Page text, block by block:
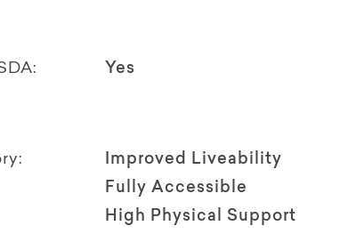
Yes
Improved Liveability
Fully Accessible
High Physical Support